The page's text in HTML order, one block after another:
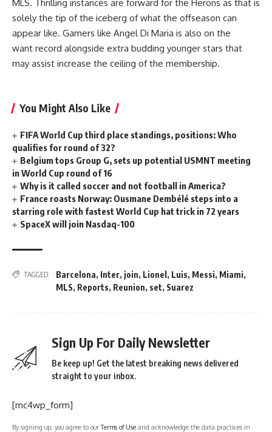
MLS. Thrilling instances are forward for the Herons as that is
solely the tip of the iceberg of what the offseason can
appear like. Gamers like Angel Di Maria is also on the
want record alongside extra budding younger stars that
may assist increase the ceiling of the membership.
You Might Also Like
FIFA World Cup third place standings, positions: Who
qualifies for round of 32?
Belgium tops Group G, sets up potential USMNT meeting
in World Cup round of 16
Why is it called soccer and not football in America?
France roasts Norway: Ousmane Dembélé steps into a
starring role with fastest World Cup hat trick in 72 years
SpaceX will join Nasdaq-100
TAGGED: Barcelona, Inter, join, Lionel , Luis, Messi, Miami,
MLS, Reports, Reunion, set, Suarez
Sign Up For Daily Newsletter
Be keep up! Get the latest breaking news delivered
straight to your inbox.
[mc4wp_form]
By signing up, you agree to ourTerms of Use and acknowledge the data practices in